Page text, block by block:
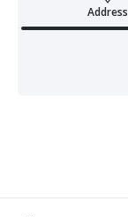
Address